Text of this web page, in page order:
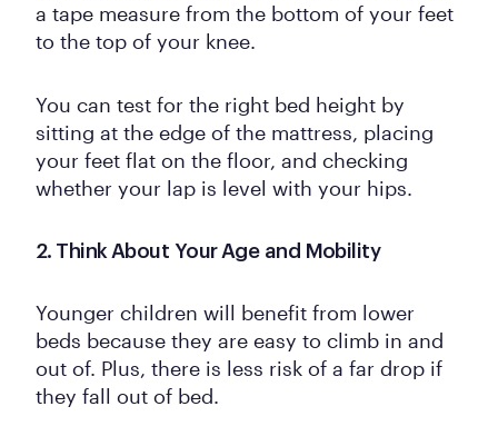
a tape measure from the bottom of your feet
to the top of your knee.
You can test for the right bed height by
sitting at the edge of the mattress, placing
your feet flat on the floor, and checking
whether your lap is level with your hips.
2. Think About Your Age and Mobility
Younger children will benefit from lower
beds because they are easy to climb in and
out of. Plus, there is less risk of a far drop if
they fall out of bed.